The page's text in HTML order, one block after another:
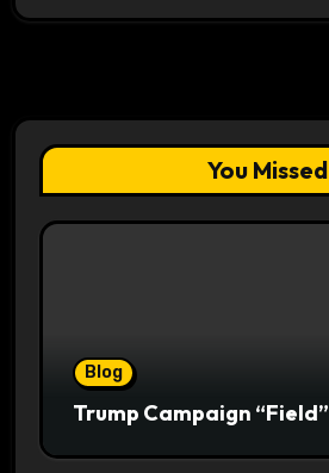
You Missed
Blog
Trump Campaign “Field”